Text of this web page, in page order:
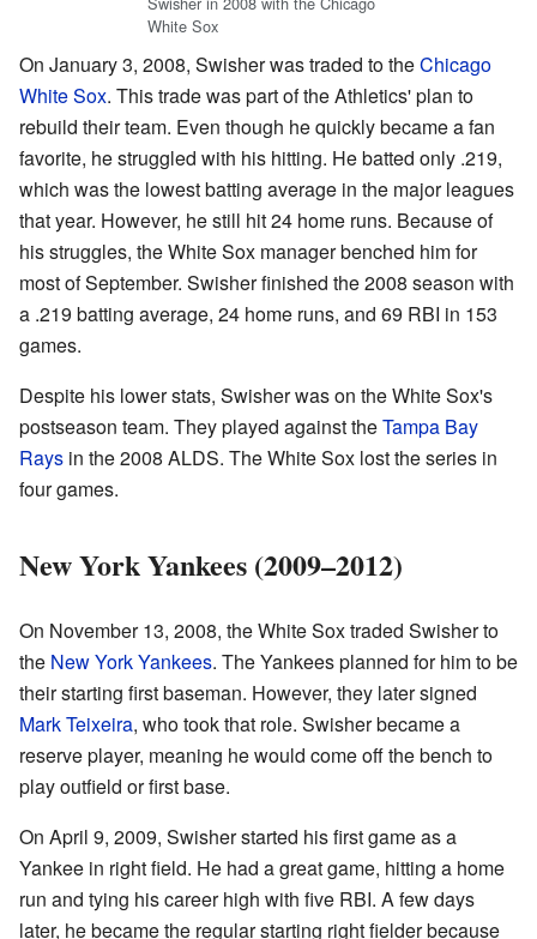
White Sox
On January 3, 2008, Swisher was traded to theChicago
White Sox. This trade was part of the Athletics' plan to
rebuild their team. Even though he quickly became a fan
favorite, he struggled with his hitting. He batted only .219,
which was the lowest batting average in the major leagues
that year. However, he still hit 24 home runs. Because of
his struggles, the White Sox manager benched him for
most of September. Swisher finished the 2008 season with
a .219 batting average, 24 home runs, and 69 RBI in 153
games.
Despite his lower stats, Swisher was on the White Sox's
postseason team. They played against theTampa Bay
Rays in the 2008 ALDS. The White Sox lost the series in
four games.
New York Yankees (2009–2012)
On November 13, 2008, the White Sox traded Swisher to
the New York Yankees. The Yankees planned for him to be
their starting first baseman. However, they later signed
Mark Teixeira, who took that role. Swisher became a
reserve player, meaning he would come off the bench to
play outfield or first base.
On April 9, 2009, Swisher started his first game as a
Yankee in right field. He had a great game, hitting a home
run and tying his career high with five RBI. A few days
later, he became the regular starting right fielder because